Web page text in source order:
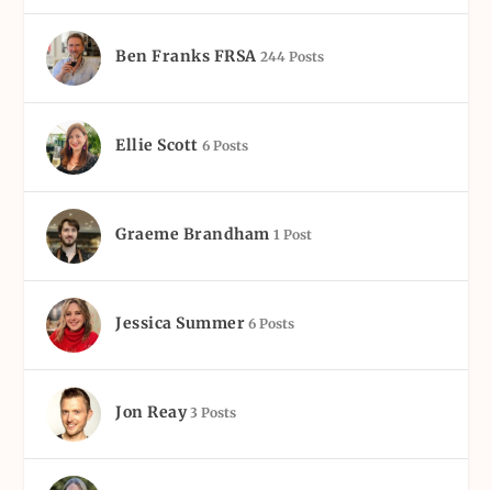
Ben Franks FRSA 244 Posts
Ellie Scott 6 Posts
Graeme Brandham 1 Post
Jessica Summer 6 Posts
Jon Reay 3 Posts